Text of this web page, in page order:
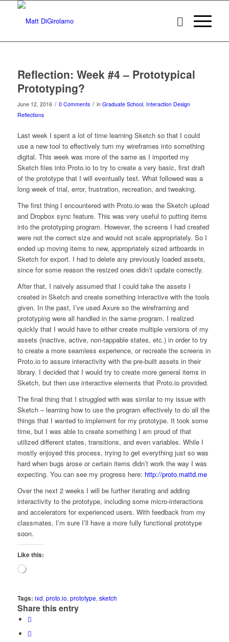
Reflection: Week #4 – Prototypical
Prototyping?
June 12, 2016 / 0 Comments / in Graduate School, Interaction Design
Reflections
Last week I spent a lot of time learning Sketch so that I could
use a new tool to effectively turn my wireframes into something
digital. This week was more of the same as I imported my
Sketch files into Proto.io to try to create a very basic, first draft
of the prototype that I will eventually test. What followed was a
long week of trial, error, frustration, recreation, and tweaking.
The first thing I encountered with Proto.io was the Sketch upload
and Dropbox sync feature. This was very useful to putting items
into the prototyping program. However, the screens I had created
were not the correct size and would not scale appropriately. So I
ended up moving items to new, appropriately sized artboards in
Sketch for export. I had to delete any previously loaded assets,
since for some reason the resized ones didn’t update correctly.
After that, I naively assumed that I could take the assets I
created in Sketch and create something interactive with the tools
given. In the past, I’ve used Axure so the wireframing and
prototyping were all handled in the same program. I realized
quickly that I would have to either create multiple versions of my
assets (inactive, active, non-tappable states, etc.) in order to try
to create a more seamless experience, or recreate the screens in
Proto.io to assure interactivity with the pre-built assets in their
library. I decided that I would try to create more general items in
Sketch, but then use interactive elements that Proto.io provided.
The final thing that I struggled with was similar to my issue with
Sketch – learning how to use the program effectively to do all the
things that I wanted to implement for my prototype. It took some
time, but I was able to create something I am proud of that
utilized different states, transitions, and even variables. While I
mostly enjoyed this process, trying to get everything just so was
hard when bugs arose or certain items didn’t work the way I was
expecting. You can see my progress here: http://proto.mattd.me
Over the next 2 weeks I will be further iterating and adding
interactivity to the prototype, including some micro-interactions
and accelerators for experienced users. With feedback from my
classmates, I’m sure I’ll have a more fully functional prototype
soon.
Like this:
Loading…
Tags: ixd,proto.io,prototype,sketch
Share this entry